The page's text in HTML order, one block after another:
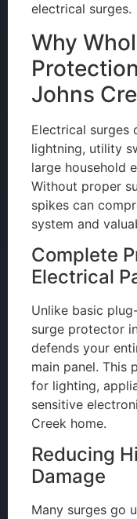
electrical surges.
Why
Johns
Electrical surges
lightning, utility
large household
Without proper
spikes can
system and
Complete
Electrical
Unlike basic
surge protector
defends your
main panel. This
for lighting,
sensitive
Creek home.
Reducing
Damage
Many surges go